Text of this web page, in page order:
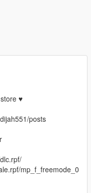
♥
posts
mp_f_freemode_0